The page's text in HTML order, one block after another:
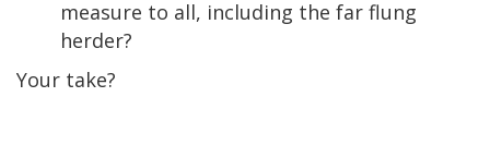
measure to all, including the far flung
herder?
Your take?